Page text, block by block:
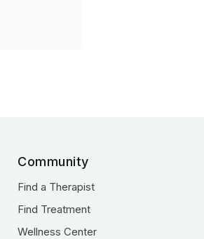
Community
Find a Therapist
Find Treatment
Wellness Center